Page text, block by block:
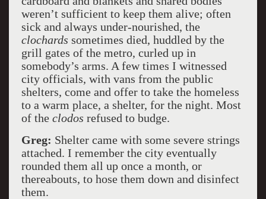
weren’t sufficient to keep them alive; often
sick and always under-nourished, the
clochards sometimes died, huddled by the
grill gates of the metro, curled up in
somebody’s arms. A few times I witnessed
city officials, with vans from the public
shelters, come and offer to take the homeless
to a warm place, a shelter, for the night. Most
of the clodos refused to budge.
Greg: Shelter came with some severe strings
attached. I remember the city eventually
rounded them all up once a month, or
thereabouts, to hose them down and disinfect
them.